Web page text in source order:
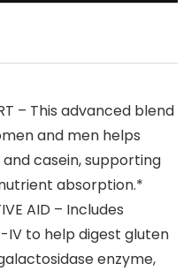
– This advanced blend
and men helps
casein, supporting
absorption.*
AID – Includes
IV to help digest gluten
enzyme,